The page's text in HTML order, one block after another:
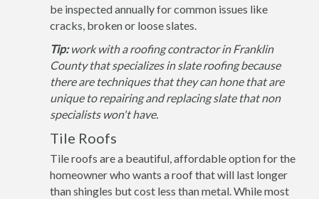
be inspected annually for common issues like
cracks, broken or loose slates.
Tip:work with a roofing contractor in Franklin
County that specializes in slate roofing because
there are techniques that they can hone that are
unique to repairing and replacing slate that non
specialists won't have.
Tile Roofs
Tile roofs are a beautiful, affordable option for the
homeowner who wants a roof that will last longer
than shingles but cost less than metal. While most